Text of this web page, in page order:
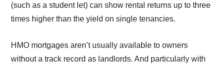
(such as a student let) can show rental returns up to three
times higher than the yield on single tenancies.
HMO mortgages aren’t usually available to owners
without a track record as landlords. And particularly with